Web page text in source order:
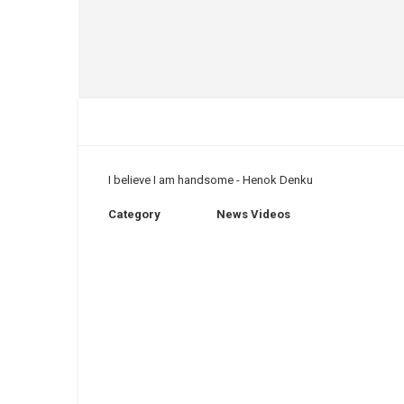
I believe I am handsome - Henok Denku
Category News Videos